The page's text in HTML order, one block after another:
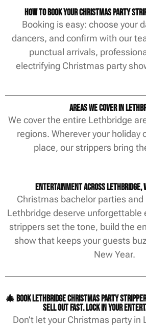
How to Book Your Christmas Party
Booking is easy: choose your
dancers, and confirm with our
punctual arrivals,
electrifying Christmas party
Areas We Cover in
We cover the entire Lethbridge
regions. Wherever your holiday
place, our strippers bring
Entertainment Across Lethbridge,
Christmas bachelor parties and
Lethbridge deserve
strippers set the tone, build the
show that keeps your guests
New Year.
🎄 Book Lethbridge Christmas party
sell out fast. Lock in your
Don’t let your Christmas party